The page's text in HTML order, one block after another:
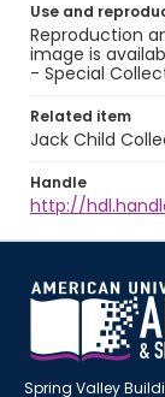
Use and
Reproduction
image is
- Special
Related item
Jack Child
Handle
http://
Spring Valley